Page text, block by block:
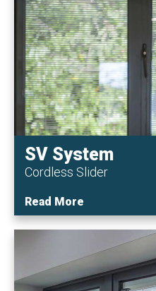
SV System
Cordless Slider
Read More